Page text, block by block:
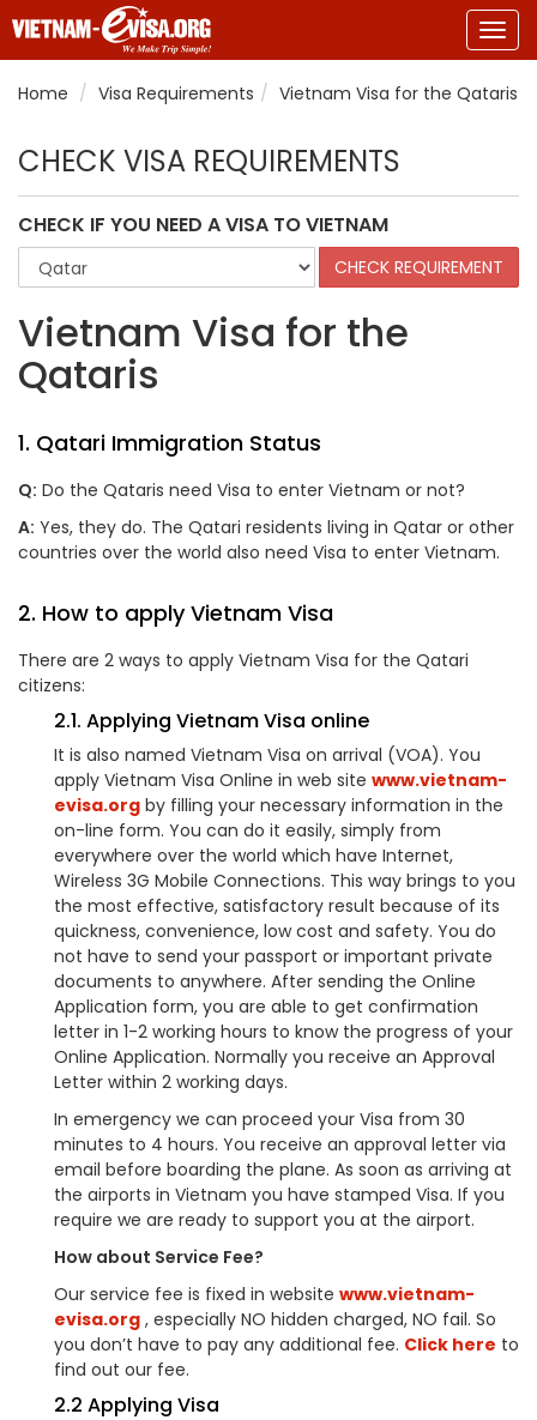
Home
Visa Requirements Vietnam Visa for the Qataris
CHECK VISA REQUIREMENTS
CHECK IF YOU NEED A VISA TO VIETNAM
Vietnam Visa for the
Qataris
1. Qatari Immigration Status
Q: Do the Qataris need Visa to enter Vietnam or not?
A: Yes, they do. The Qatari residents living in Qatar or other
countries over the world also need Visa to enter Vietnam.
2. How to apply Vietnam Visa
There are 2 ways to apply Vietnam Visa for the Qatari
citizens:
2.1. Applying Vietnam Visa online
It is also named Vietnam Visa on arrival (VOA). You
apply Vietnam Visa Online in web site www.vietnam-
evisa.org by filling your necessary information in the
on-line form. You can do it easily, simply from
everywhere over the world which have Internet,
Wireless 3G Mobile Connections. This way brings to you
the most effective, satisfactory result because of its
quickness, convenience, low cost and safety. You do
not have to send your passport or important private
documents to anywhere. After sending the Online
Application form, you are able to get confirmation
letter in 1-2 working hours to know the progress of your
Online Application. Normally you receive an Approval
Letter within 2 working days.
In emergency we can proceed your Visa from 30
minutes to 4 hours. You receive an approval letter via
email before boarding the plane. As soon as arriving at
the airports in Vietnam you have stamped Visa. If you
require we are ready to support you at the airport.
How about Service Fee?
Our service fee is fixed in website www.vietnam-
evisa.org , especially NO hidden charged, NO fail. So
you don’t have to pay any additional fee. Click here to
find out our fee.
2.2 Applying Visa